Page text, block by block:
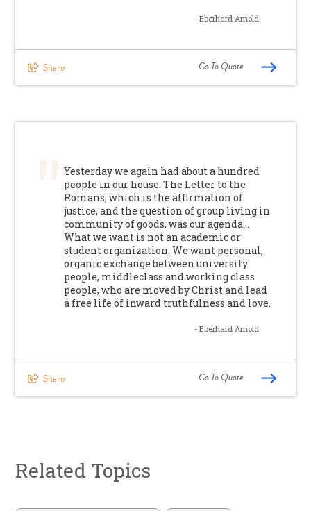
- Eberhard Arnold
Share Go To Quote
Yesterday we again had about a hundred
people in our house. The Letter to the
Romans, which is the affirmation of
justice, and the question of group living in
community of goods, was our agenda…
What we want is not an academic or
student organization. We want personal,
organic exchange between university
people, middleclass and working class
people, who are moved by Christ and lead
a free life of inward truthfulness and love.
- Eberhard Arnold
Share Go To Quote
Related Topics